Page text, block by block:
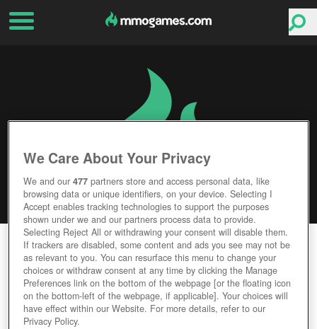
FOG OF WAR
Editor Rating User Rating
We Care About Your Privacy
We and our477 partners store and access personal data, like
browsing data or unique identifiers, on your device. Selecting I
Accept enables tracking technologies to support the purposes
shown under we and our partners process data to provide.
Selecting Reject All or withdrawing your consent will disable them.
If trackers are disabled, some content and ads you see may not be
as relevant to you. You can resurface this menu to change your
choices or withdraw consent at any time by clicking the Manage
Preferences link on the bottom of the webpage [or the floating icon
on the bottom-left of the webpage, if applicable]. Your choices will
have effect within our Website. For more details, refer to our
Privacy Policy.